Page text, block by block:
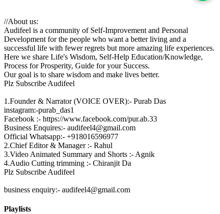
//About us:
Audifeel is a community of Self-Improvement and Personal
Development for the people who want a better living and a
successful life with fewer regrets but more amazing life experiences.
Here we share Life's Wisdom, Self-Help Education/Knowledge,
Process for Prosperity, Guide for your Success.
Our goal is to share wisdom and make lives better.
Plz Subscribe Audifeel
1.Founder & Narrator (VOICE OVER):- Purab Das
instagram:-purab_das1
Facebook :- https://www.facebook.com/pur.ab.33
Business Enquires:- audifeel4@gmail.com
Official Whatsapp:- +918016596977
2.Chief Editor & Manager :- Rahul
3.Video Animated Summary and Shorts :- Agnik
4.Audio Cutting trimming :- Chiranjit Da
Plz Subscribe Audifeel
business enquiry:- audifeel4@gmail.com
Playlists